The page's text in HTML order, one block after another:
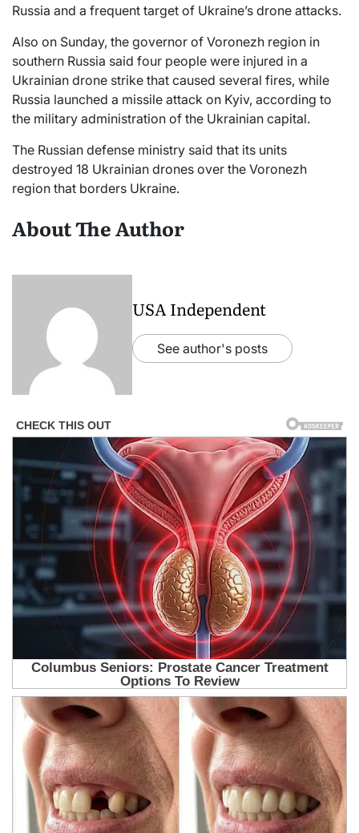
Russia and a frequent target of Ukraine’s drone attacks.
Also on Sunday, the governor of Voronezh region in
southern Russia said four people were injured in a
Ukrainian drone strike that caused several fires, while
Russia launched a missile attack on Kyiv, according to
the military administration of the Ukrainian capital.
The Russian defense ministry said that its units
destroyed 18 Ukrainian drones over the Voronezh
region that borders Ukraine.
About The Author
USA Independent
See author's posts